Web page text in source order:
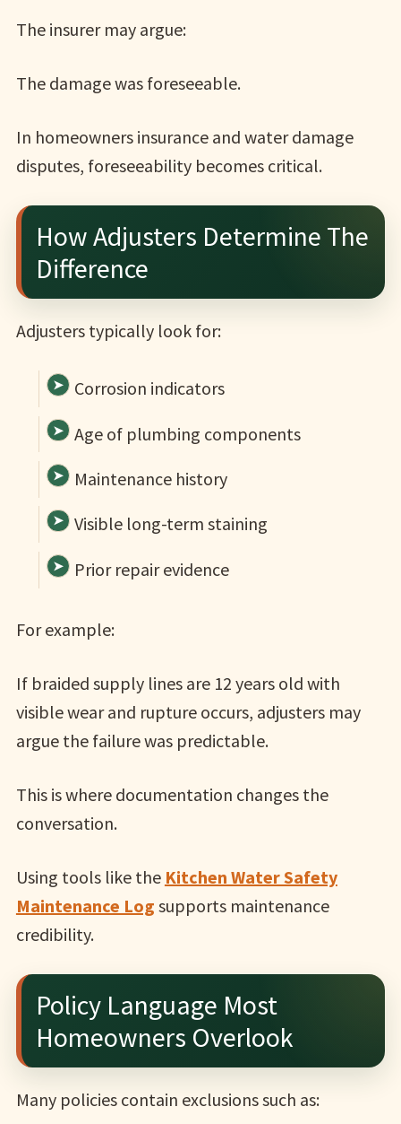
The insurer may argue:
The damage was foreseeable.
In homeowners insurance and water damage
disputes, foreseeability becomes critical.
How Adjusters Determine The
Difference
Adjusters typically look for:
Corrosion indicators
Age of plumbing components
Maintenance history
Visible long-term staining
Prior repair evidence
For example:
If braided supply lines are 12 years old with
visible wear and rupture occurs, adjusters may
argue the failure was predictable.
This is where documentation changes the
conversation.
Using tools like the Kitchen Water Safety
Maintenance Log supports maintenance
credibility.
Policy Language Most
Homeowners Overlook
Many policies contain exclusions such as: